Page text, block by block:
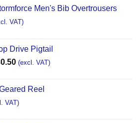
Men's Bib Overtrousers
VAT)
Drive Pigtail
(excl. VAT)
Reel
VAT)